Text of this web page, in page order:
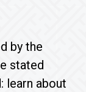
by the
stated
learn about